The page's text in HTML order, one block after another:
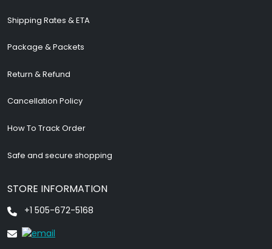
Shipping Rates & ETA
Package & Packets
Return & Refund
Cancellation Policy
How To Track Order
Safe and secure shopping
STORE INFORMATION
+1 505-672-5168